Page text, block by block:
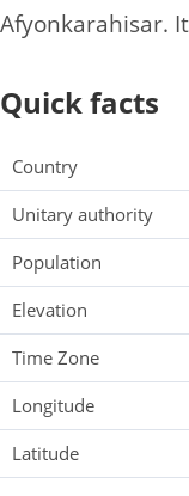
Afyonkarahisar.
Quick facts
Country
Unitary authority
Population
Elevation
Time Zone
Longitude
Latitude